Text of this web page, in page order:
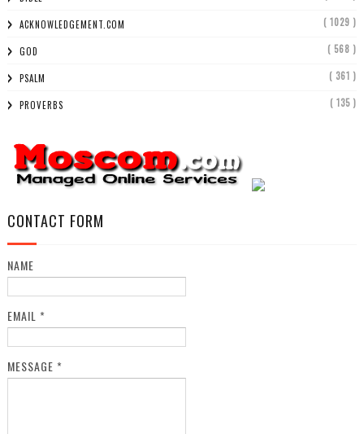
ACKNOWLEDGEMENT.COM ( 1029 )
GOD ( 568 )
PSALM ( 361 )
PROVERBS ( 135 )
CONTACT FORM
NAME
EMAIL *
MESSAGE *